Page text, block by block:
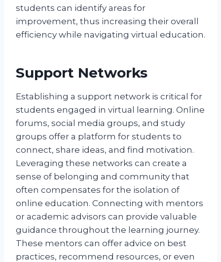
students can identify areas for
improvement, thus increasing their overall
efficiency while navigating virtual education.
Support Networks
Establishing a support network is critical for
students engaged in virtual learning. Online
forums, social media groups, and study
groups offer a platform for students to
connect, share ideas, and find motivation.
Leveraging these networks can create a
sense of belonging and community that
often compensates for the isolation of
online education. Connecting with mentors
or academic advisors can provide valuable
guidance throughout the learning journey.
These mentors can offer advice on best
practices, recommend resources, or even